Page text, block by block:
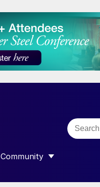
Community
SHOW SUBMENU FOR